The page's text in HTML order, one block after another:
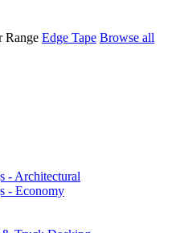
Range Edge Tape Browse all
- Architectural
- Economy